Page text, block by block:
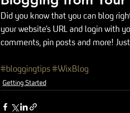
Did you know that you can blog
your website’s URL and login with
comments, pin posts and more!
#bloggingtips#WixBlog
Getting Started